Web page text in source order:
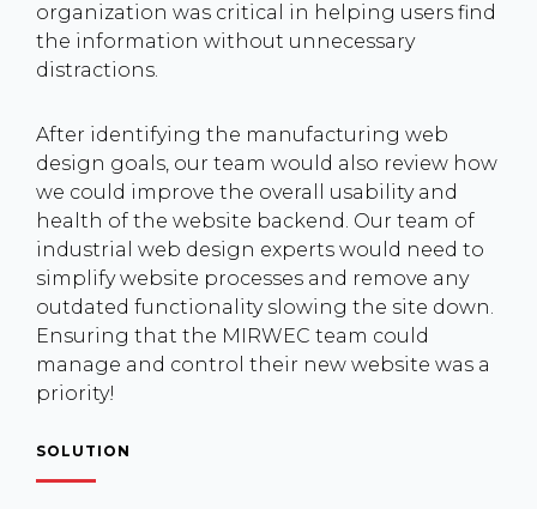
organization was critical in helping users find
the information without unnecessary
distractions.
After identifying the manufacturing web
design goals, our team would also review how
we could improve the overall usability and
health of the website backend. Our team of
industrial web design experts would need to
simplify website processes and remove any
outdated functionality slowing the site down.
Ensuring that the MIRWEC team could
manage and control their new website was a
priority!
SOLUTION